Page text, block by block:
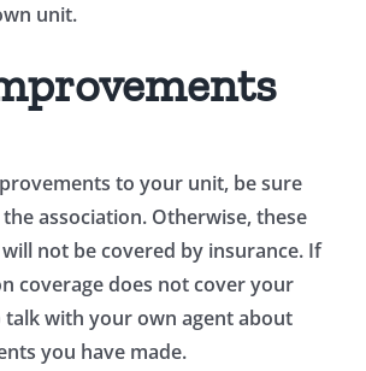
unit.
to your unit, be sure
association. Otherwise, these
not be covered by insurance. If
coverage does not cover your
talk with your own agent about
you have made.